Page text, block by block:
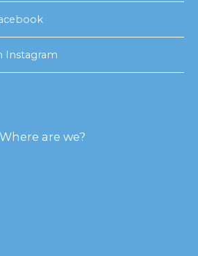
Instagram
Where are we?